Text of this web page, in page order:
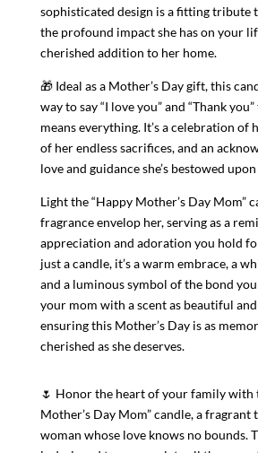
sophisticated design is a fitting tribute
the profound impact she has on your
cherished addition to her home.
🎁 Ideal as a Mother’s Day gift, this
way to say “I love you” and “Thank
means everything. It’s a celebration of
of her endless sacrifices, and an
love and guidance she’s bestowed
Light the “Happy Mother’s Day Mom”
fragrance envelop her, serving as a
appreciation and adoration you hold
just a candle, it’s a warm embrace, a
and a luminous symbol of the bond
your mom with a scent as beautiful and
ensuring this Mother’s Day is as
cherished as she deserves.
🌷 Honor the heart of your family with
Mother’s Day Mom” candle, a
woman whose love knows no bounds.